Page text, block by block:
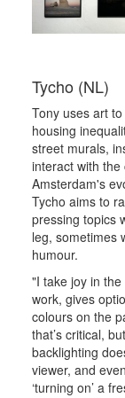
Tycho (NL)
Tony uses art
housing
street murals,
interact with
Amsterdam's
Tycho aims to
pressing topics
leg, sometimes
humour.
"I take joy in
work, gives
colours on the
that’s critical,
backlighting
viewer, and
‘turning on’ a